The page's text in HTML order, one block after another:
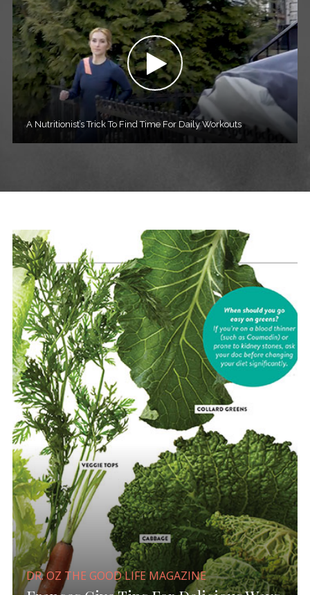
A Nutritionist’s Trick To Find Time For Daily Workouts
DR. OZ THE GOOD LIFE MAGAZINE